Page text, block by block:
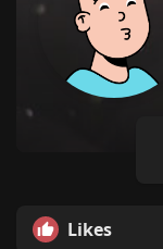
Likes